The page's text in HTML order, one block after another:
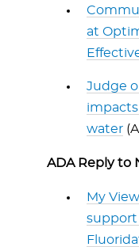
at
Judge
water
ADA Reply to
My